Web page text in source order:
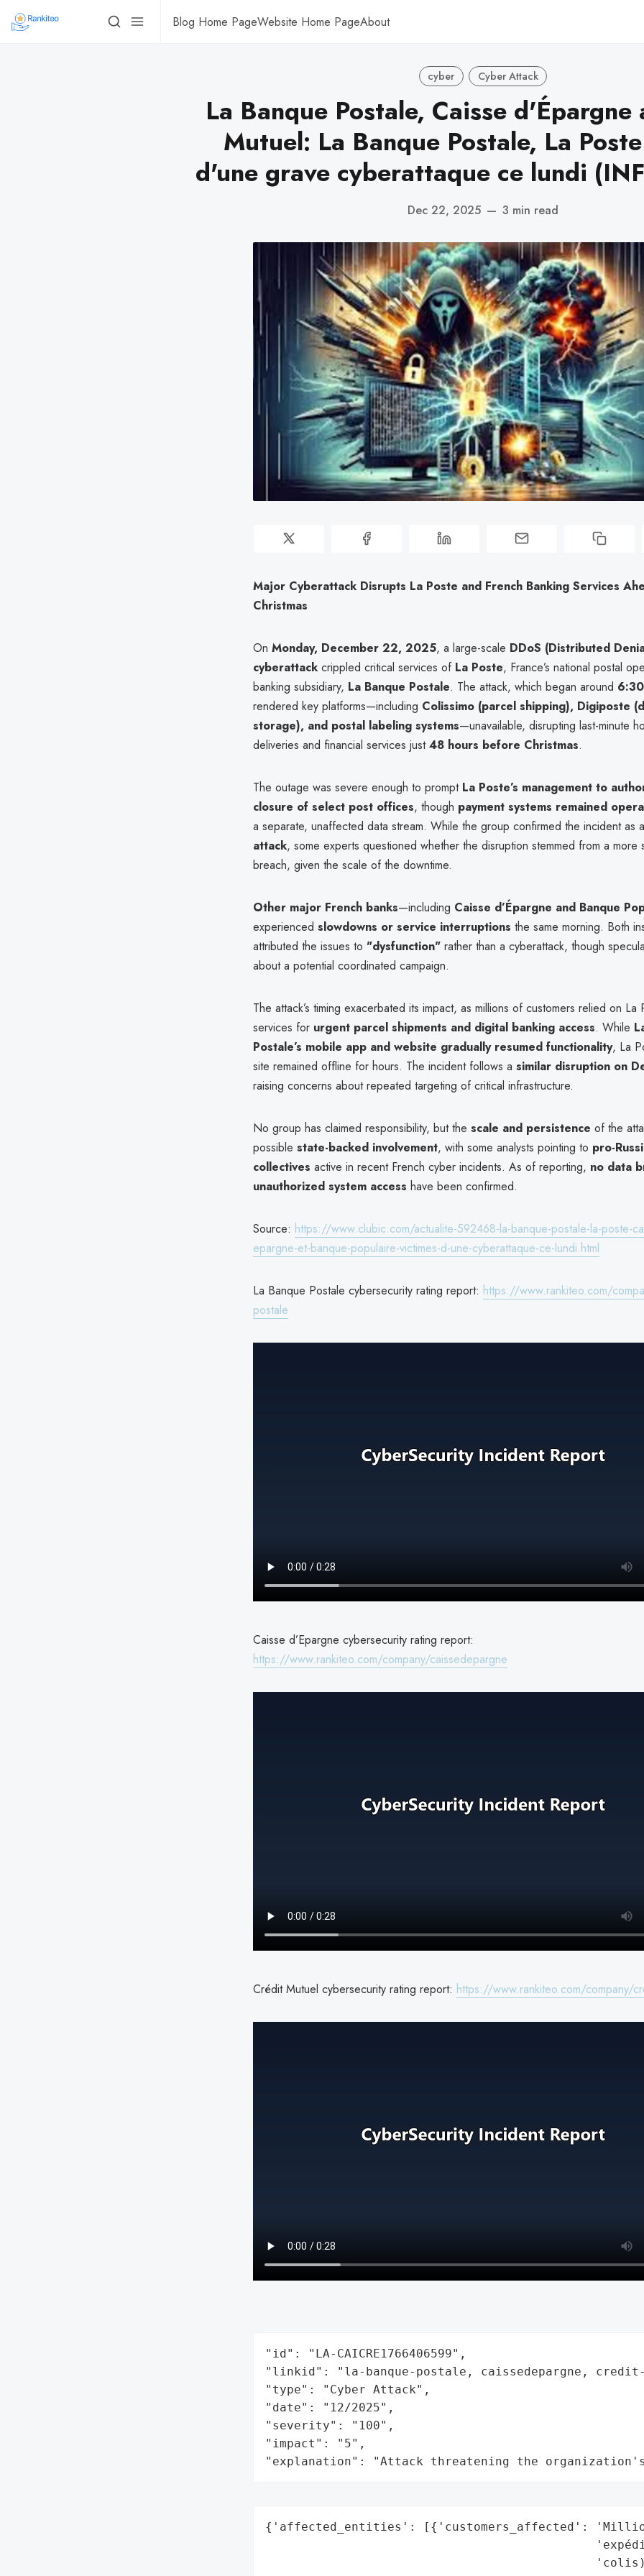
Blog Home PageWebsite Home PageAbout
cyber Cyber Attack
La Banque Postale, Caisse
Mutuel: La Banque Postale, La
d'une grave cyberattaque ce lundi
Dec 22, 2025 — 3 min read
Major Cyberattack Disrupts La Poste and French Banking Services
Christmas
On Monday, December 22, 2025, a large-scale DDoS (Distributed
cyberattack crippled critical services of La Poste, France’s national postal
banking subsidiary, La Banque Postale. The attack, which began around
rendered key platforms—including Colissimo (parcel shipping), Digiposte
storage), and postal labeling systems—unavailable, disrupting last-minute
deliveries and financial services just48 hours before Christmas.
The outage was severe enough to prompt La Poste’s management to
closure of select post offices, though payment systems remained
a separate, unaffected data stream. While the group confirmed the incident as a
attack, some experts questioned whether the disruption stemmed from a more
breach, given the scale of the downtime.
Other major French banks—including Caisse d’Épargne and Banque
experienced slowdowns or service interruptions the same morning. Both
attributed the issues to "dysfunction" rather than a cyberattack, though
about a potential coordinated campaign.
The attack’s timing exacerbated its impact, as millions of customers relied on La
services for urgent parcel shipments and digital banking access. While
Postale’s mobile app and website gradually resumed functionality, La
site remained offline for hours. The incident follows a similar disruption on
raising concerns about repeated targeting of critical infrastructure.
No group has claimed responsibility, but the scale and persistence of the
possible state-backed involvement, with some analysts pointing to pro-
collectives active in recent French cyber incidents. As of reporting, no data
unauthorized system access have been confirmed.
Source: https://www.clubic.com/actualite-592468-la-banque-postale-la-poste-
epargne-et-banque-populaire-victimes-d-une-cyberattaque-ce-lundi.html
La Banque Postale cybersecurity rating report: https://www.rankiteo.com/
postale
Caisse d’Epargne cybersecurity rating report:
https://www.rankiteo.com/company/caissedepargne
Crédit Mutuel cybersecurity rating report: https://www.rankiteo.com/company/
"id": "LA-CAICRE1766406599",
"linkid": "la-banque-postale, caissedepargne,
"type": "Cyber Attack",
"date": "12/2025",
"severity": "100",
"impact": "5",
"explanation": "Attack threatening the organization's
{'affected_entities': [{'customers_affected':